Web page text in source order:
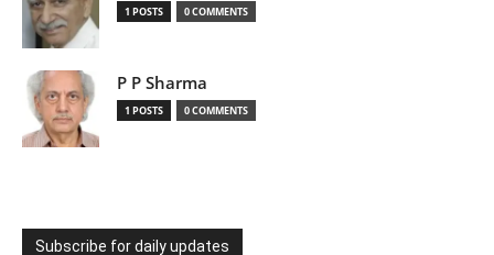
1 POSTS 0 COMMENTS
P P Sharma
1 POSTS 0 COMMENTS
Subscribe for daily updates